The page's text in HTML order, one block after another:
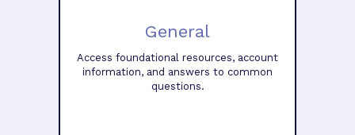
General
Access foundational resources, account
information, and answers to common
questions.